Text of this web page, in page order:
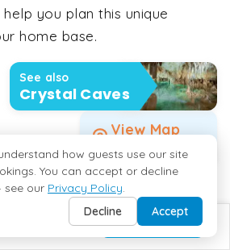
you plan this unique
home base.
View Map
Crystal Caves
See also
Crystal Caves
BUILD MY TRIP
how guests use our site
You can accept or decline
see our Privacy Policy.
Decline
Accept